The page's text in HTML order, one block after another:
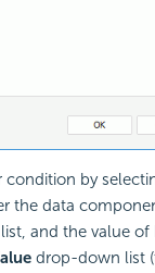
condition by
the data
and the value
drop-down list